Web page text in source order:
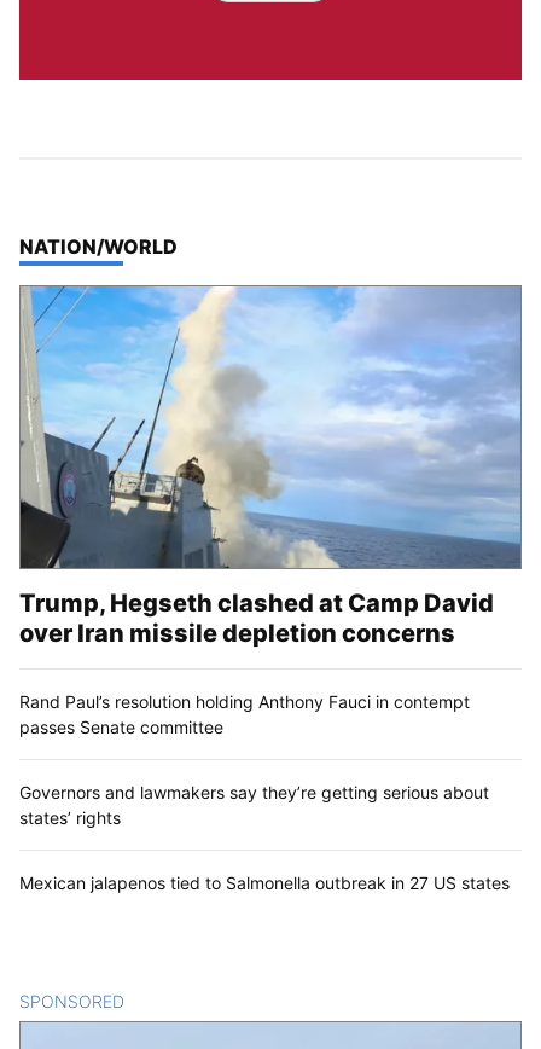
TOP STORIES IN
NATION/WORLD
Trump, Hegseth clashed at Camp David
over Iran missile depletion concerns
Rand Paul’s resolution holding Anthony Fauci in contempt
passes Senate committee
Governors and lawmakers say they’re getting serious about
states’ rights
Mexican jalapenos tied to Salmonella outbreak in 27 US states
SPONSORED